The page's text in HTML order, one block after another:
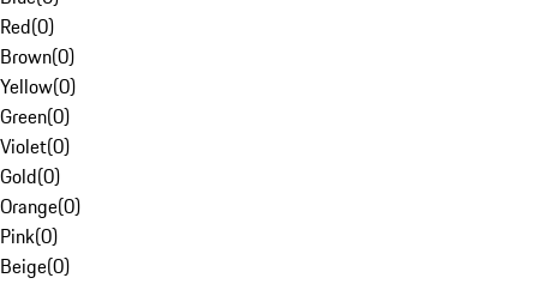
Red(0)
Brown(0)
Yellow(0)
Green(0)
Violet(0)
Gold(0)
Orange(0)
Pink(0)
Beige(0)